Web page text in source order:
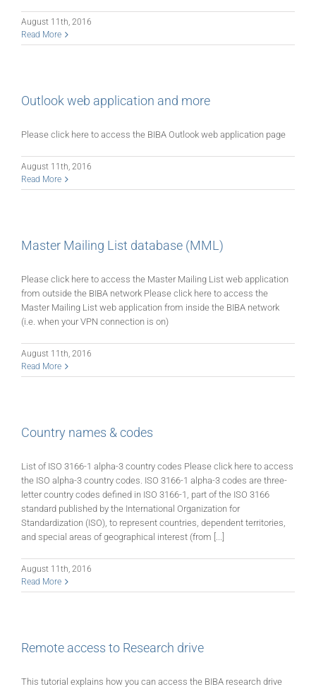
August 11th, 2016
Read More
Outlook web application and more
Please click here to access the BIBA Outlook web application page
August 11th, 2016
Read More
Master Mailing List database (MML)
Please click here to access the Master Mailing List web application
from outside the BIBA network Please click here to access the
Master Mailing List web application from inside the BIBA network
(i.e. when your VPN connection is on)
August 11th, 2016
Read More
Country names & codes
List of ISO 3166-1 alpha-3 country codes Please click here to access
the ISO alpha-3 country codes. ISO 3166-1 alpha-3 codes are three-
letter country codes defined in ISO 3166-1, part of the ISO 3166
standard published by the International Organization for
Standardization (ISO), to represent countries, dependent territories,
and special areas of geographical interest (from [...]
August 11th, 2016
Read More
Remote access to Research drive
This tutorial explains how you can access the BIBA research drive